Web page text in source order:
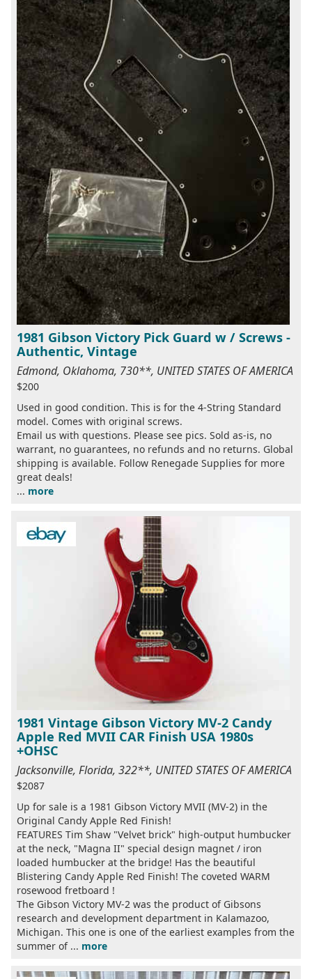
1981 Gibson Victory Pick Guard w / Screws -
Authentic, Vintage
Edmond, Oklahoma, 730**, UNITED STATES OF AMERICA
$200
Used in good condition. This is for the 4-String Standard
model. Comes with original screws.
Email us with questions. Please see pics. Sold as-is, no
warrant, no guarantees, no refunds and no returns. Global
shipping is available. Follow Renegade Supplies for more
great deals!
... more
1981 Vintage Gibson Victory MV-2 Candy
Apple Red MVII CAR Finish USA 1980s
+OHSC
Jacksonville, Florida, 322**, UNITED STATES OF AMERICA
$2087
Up for sale is a 1981 Gibson Victory MVII (MV-2) in the
Original Candy Apple Red Finish!
FEATURES Tim Shaw "Velvet brick" high-output humbucker
at the neck, "Magna II" special design magnet / iron
loaded humbucker at the bridge! Has the beautiful
Blistering Candy Apple Red Finish! The coveted WARM
rosewood fretboard !
The Gibson Victory MV-2 was the product of Gibsons
research and development department in Kalamazoo,
Michigan. This one is one of the earliest examples from the
summer of ... more